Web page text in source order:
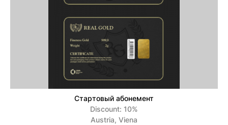
Стартовый абонемент
Discount: 10%
Austria, Viena